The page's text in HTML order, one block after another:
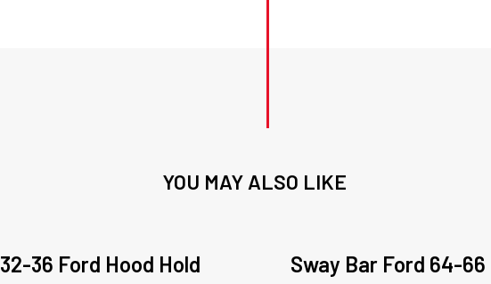
YOU MAY ALSO LIKE
32-36 Ford Hood Hold
Sway Bar Ford 64-66